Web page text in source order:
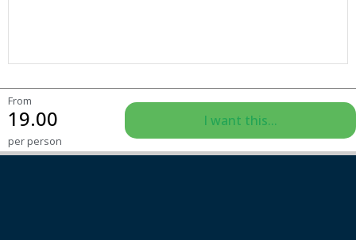
From
19.00
per person
I want this...